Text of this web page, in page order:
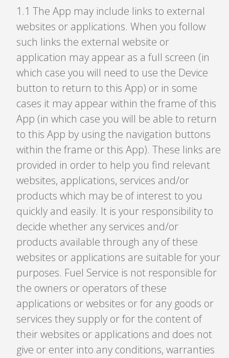
1 .1 The App may include links to external
websites or applications. When you follow
such links the external website or
application may appear as a full screen (in
which case you will need to use the Device
button to return to this App) or in some
cases it may appear within the frame of this
App (in which case you will be able to return
to this App by using the navigation buttons
within the frame or this App). These links are
provided in order to help you find relevant
websites, applications, services and/or
products which may be of interest to you
quickly and easily. It is your responsibility to
decide whether any services and/or
products available through any of these
websites or applications are suitable for your
purposes. Fuel Service is not responsible for
the owners or operators of these
applications or websites or for any goods or
services they supply or for the content of
their websites or applications and does not
give or enter into any conditions, warranties